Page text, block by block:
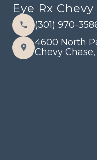
Eye Rx Chevy
(301) 970-
4600 North
Chevy